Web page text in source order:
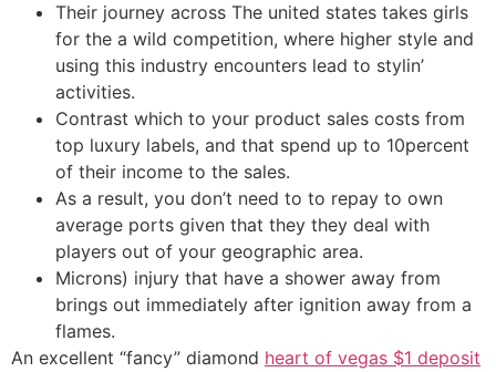
Their journey across The united states takes girls
for the a wild competition, where higher style and
using this industry encounters lead to stylin’
activities.
Contrast which to your product sales costs from
top luxury labels, and that spend up to 10percent
of their income to the sales.
As a result, you don’t need to to repay to own
average ports given that they they deal with
players out of your geographic area.
Microns) injury that have a shower away from
brings out immediately after ignition away from a
flames.
An excellent “fancy” diamond heart of vegas $1 deposit